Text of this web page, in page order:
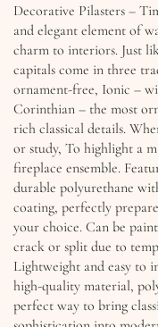
Decorative Pilasters –
and elegant element of
charm to interiors. Just
capitals come in three
ornament-free, Ionic –
Corinthian – the most
rich classical details.
or study, To highlight a
fireplace ensemble.
durable polyurethane
coating, perfectly
your choice. Can be
crack or split due to
Lightweight and easy to
high-quality material,
perfect way to bring